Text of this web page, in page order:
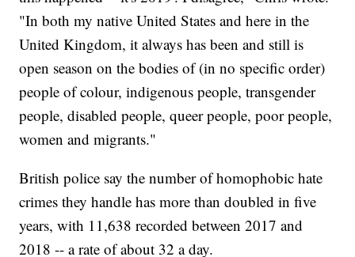
"In both my native United States and here in the
United Kingdom, it always has been and still is
open season on the bodies of (in no specific order)
people of colour, indigenous people, transgender
people, disabled people, queer people, poor people,
women and migrants."
British police say the number of homophobic hate
crimes they handle has more than doubled in five
years, with 11,638 recorded between 2017 and
2018 -- a rate of about 32 a day.